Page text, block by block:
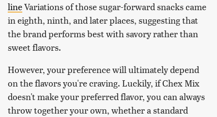
lineVariations of those sugar-forward snacks came
in eighth, ninth, and later places, suggesting that
the brand performs best with savory rather than
sweet flavors.
However, your preference will ultimately depend
on the flavors you're craving. Luckily, if Chex Mix
doesn't make your preferred flavor, you can always
throw together your own, whether a standard